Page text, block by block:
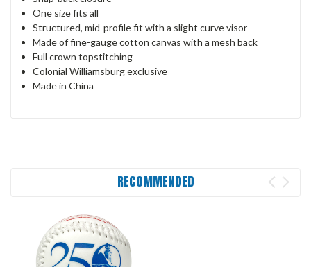
One size fits all
Structured, mid-profile fit with a slight curve visor
Made of fine-gauge cotton canvas with a mesh back
Full crown topstitching
Colonial Williamsburg exclusive
Made in China
RECOMMENDED